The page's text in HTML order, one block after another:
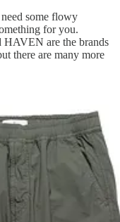
some flowy
for you.
HAVEN are the brands
there are many more